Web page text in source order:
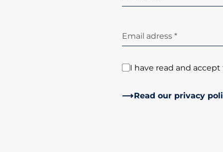
Email adress *
I have read and accept
Read our privacy